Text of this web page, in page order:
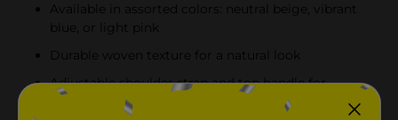
Available in assorted colors: neutral beige, vibrant
blue, or light pink
Durable woven texture for a natural look
Adjustable shoulder strap and top handle for
versatile carrying options